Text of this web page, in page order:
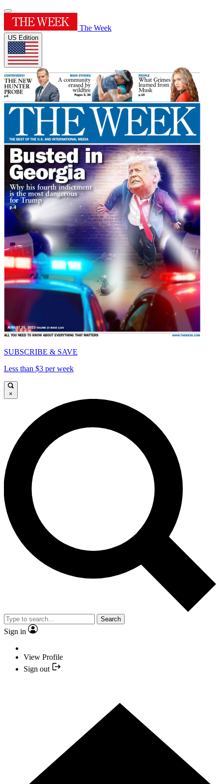
The Week
US Edition
SUBSCRIBE & SAVE
Less than $3 per week
×
Search
Sign in
View Profile
Sign out